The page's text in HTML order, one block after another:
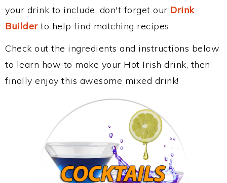
your drink to include, don't forget our Drink
Builderto help find matching recipes.
Check out the ingredients and instructions below
to learn how to make your Hot Irish drink, then
finally enjoy this awesome mixed drink!